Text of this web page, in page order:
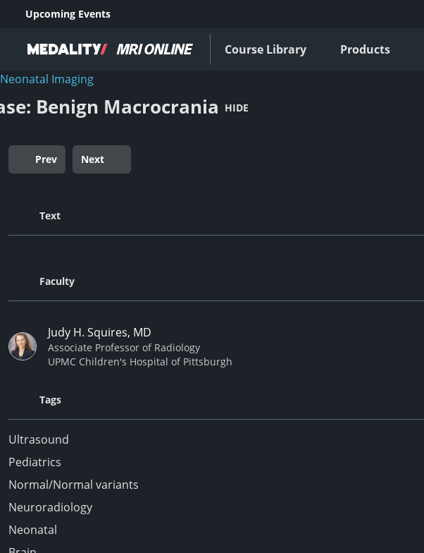
Upcoming Events
Course Library Products
Neonatal Imaging
Benign Macrocrania HIDE
Prev Next
Text
Faculty
Judy H. Squires, MD
Associate Professor of Radiology
UPMC Children's Hospital of Pittsburgh
Tags
Ultrasound
Pediatrics
Normal/Normal variants
Neuroradiology
Neonatal